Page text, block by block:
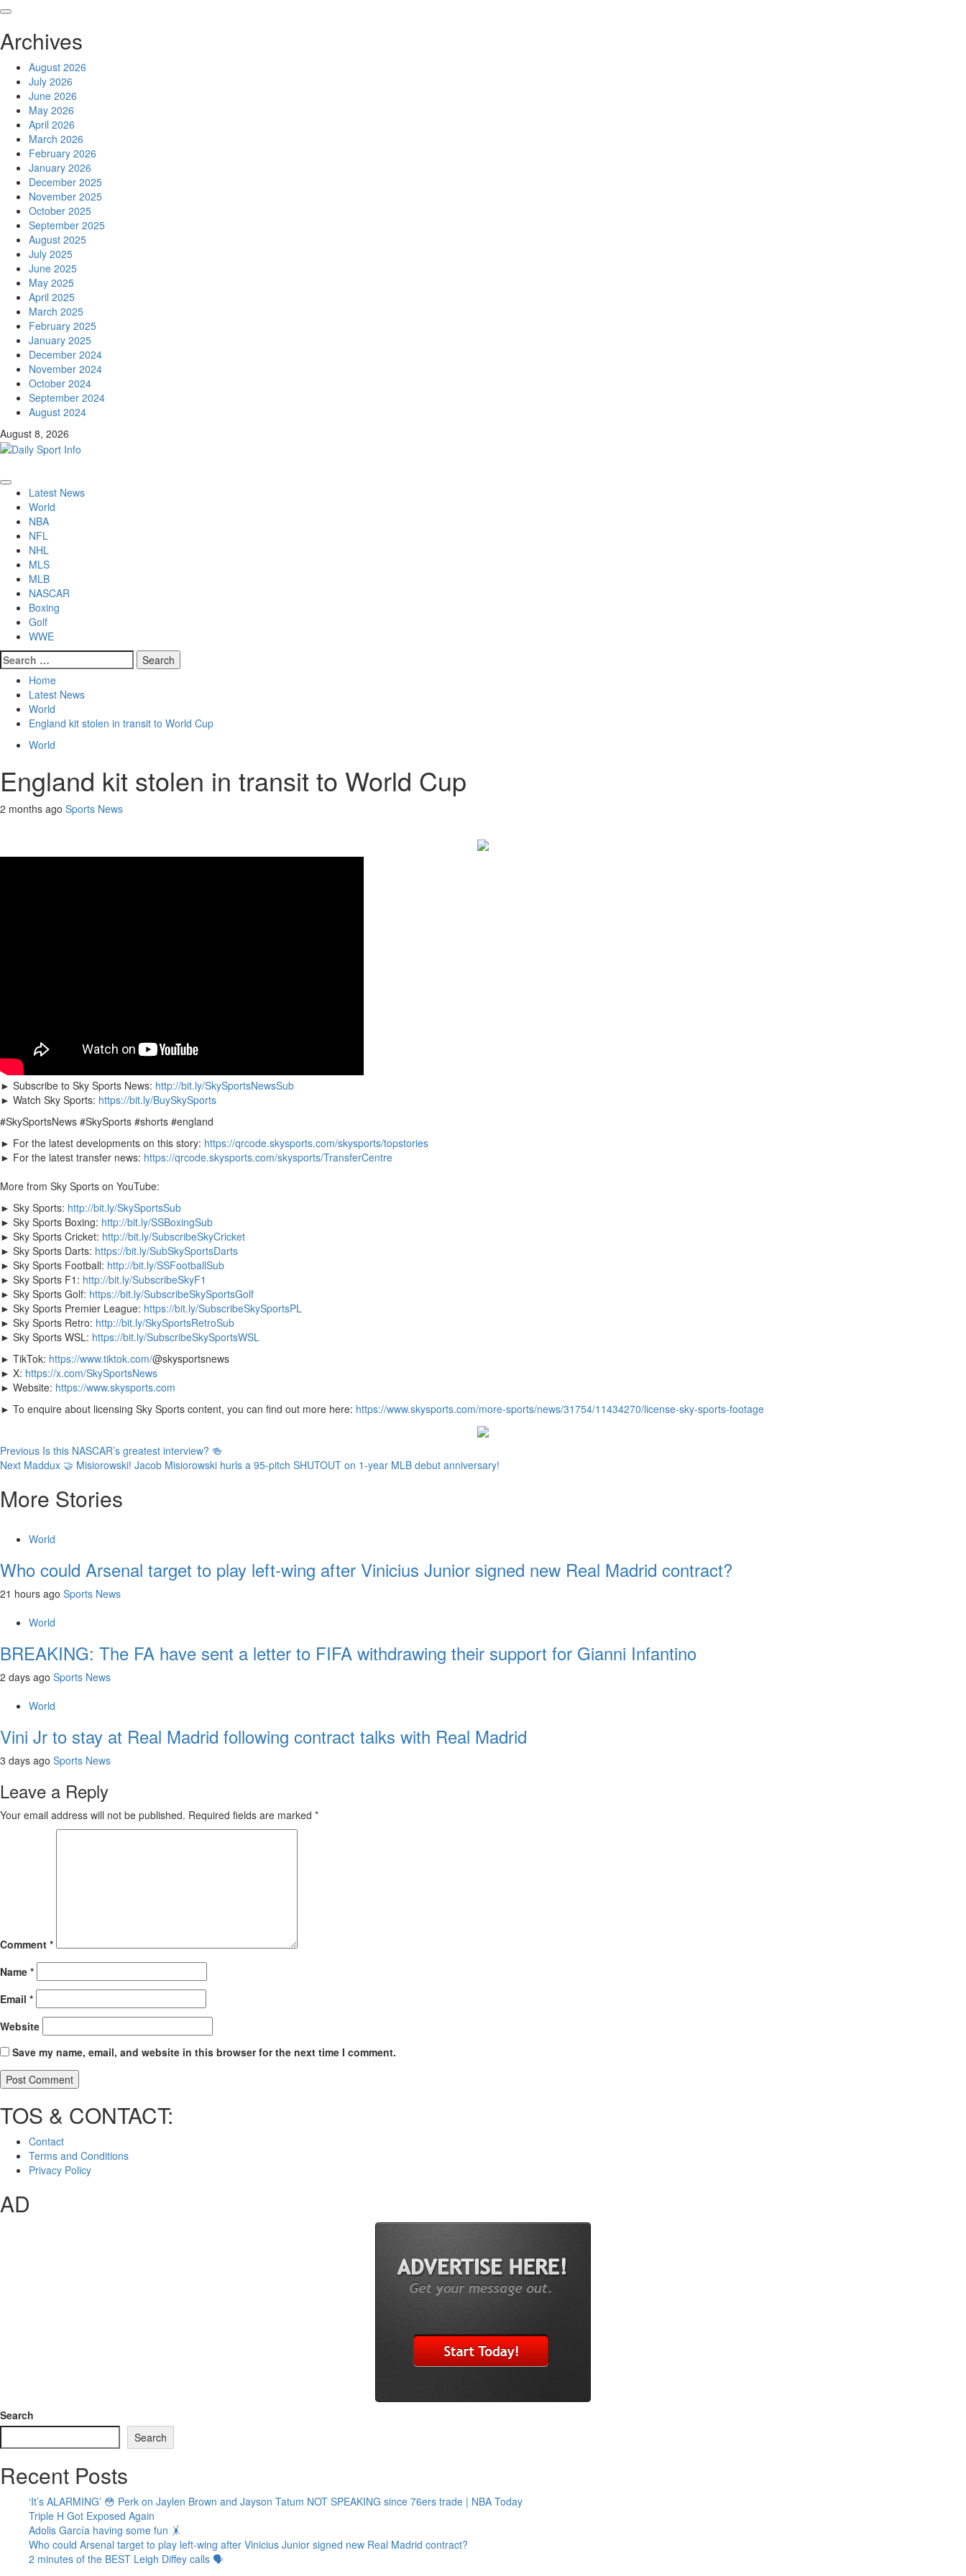
Skip
content
Archives
August 2026
July 2026
June 2026
May 2026
April 2026
March 2026
February 2026
January 2026
December 2025
November 2025
October 2025
September 2025
August 2025
July 2025
June 2025
May 2025
April 2025
March 2025
February 2025
January 2025
December 2024
November 2024
October 2024
September 2024
August 2024
August 8, 2026
Primary
Menu
Latest News
World
NBA
NFL
NHL
MLS
MLB
NASCAR
Boxing
Golf
WWE
Search
for:
Home
Latest News
World
England kit stolen in transit to World Cup
World
England kit stolen in transit to World Cup
2 months ago Sports News
► Subscribe to Sky Sports News: http://bit.ly/SkySportsNewsSub
► Watch Sky Sports: https://bit.ly/BuySkySports
#SkySportsNews #SkySports #shorts #england
► For the latest developments on this story: https://qrcode.skysports.com/skysports/topstories
► For the latest transfer news: https://qrcode.skysports.com/skysports/TransferCentre
More from Sky Sports on YouTube:
► Sky Sports: http://bit.ly/SkySportsSub
► Sky Sports Boxing: http://bit.ly/SSBoxingSub
► Sky Sports Cricket: http://bit.ly/SubscribeSkyCricket
► Sky Sports Darts: https://bit.ly/SubSkySportsDarts
► Sky Sports Football: http://bit.ly/SSFootballSub
► Sky Sports F1: http://bit.ly/SubscribeSkyF1
► Sky Sports Golf: https://bit.ly/SubscribeSkySportsGolf
► Sky Sports Premier League: https://bit.ly/SubscribeSkySportsPL
► Sky Sports Retro: http://bit.ly/SkySportsRetroSub
► Sky Sports WSL: https://bit.ly/SubscribeSkySportsWSL
► TikTok: https://www.tiktok.com/@skysportsnews
► X: https://x.com/SkySportsNews
► Website: https://www.skysports.com
► To enquire about licensing Sky Sports content, you can find out more here: https://www.skysports.com/more-sports/news/31754/11434270/license-sky-sports-footage
Continue
Reading
Previous Is this NASCAR’s greatest interview? 🍻
Next Maddux 🤝 Misiorowski! Jacob Misiorowski hurls a 95-pitch SHUTOUT on 1-year MLB debut anniversary!
More Stories
World
Who could Arsenal target to play left-wing after Vinicius Junior signed new Real Madrid contract?
21 hours ago Sports News
World
BREAKING: The FA have sent a letter to FIFA withdrawing their support for Gianni Infantino
2 days ago Sports News
World
Vini Jr to stay at Real Madrid following contract talks with Real Madrid
3 days ago Sports News
Leave a Reply
Your email address will not be published. Required fields are marked *
Comment *
Name *
Email *
Website
Save my name, email, and website in this browser for the next time I comment.
TOS & CONTACT:
Contact
Terms and Conditions
Privacy Policy
AD
Search
Search
Recent Posts
‘It’s ALARMING’ 😳 Perk on Jaylen Brown and Jayson Tatum NOT SPEAKING since 76ers trade | NBA Today
Triple H Got Exposed Again
Adolis García having some fun 🤸
Who could Arsenal target to play left-wing after Vinicius Junior signed new Real Madrid contract?
2 minutes of the BEST Leigh Diffey calls 🗣️